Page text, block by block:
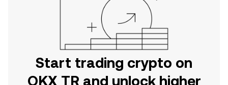
Start trading crypto on
OKX TR and unlock higher